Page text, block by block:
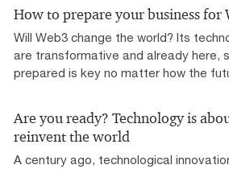
How to prepare your business for
Will Web3 change the world? Its
are transformative and already here,
prepared is key no matter how the
Are you ready? Technology is
reinvent the world
A century ago, technological